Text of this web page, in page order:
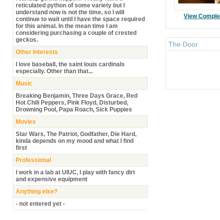
reticulated python of some variety but I
understand now is not the time, so I will
continue to wait until I have the space required
for this animal. In the mean time I am
considering purchasing a couple of crested
geckos.
Other Interests
I love baseball, the saint louis cardinals
especially. Other than that...
Music
Breaking Benjamin, Three Days Grace, Red
Hot Chili Peppers, Pink Floyd, Disturbed,
Drowning Pool, Papa Roach, Sick Puppies
Movies
Star Wars, The Patriot, Godfather, Die Hard,
kinda depends on my mood and what I find
first
Professional
I work in a lab at UIUC, I play with fancy dirt
and expensive equipment
Anything else?
- not entered yet -
View
The Door